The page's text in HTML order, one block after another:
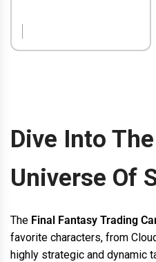
Dive Into
Universe Of
The Final Fantasy Trading
favorite characters, from
highly strategic and dynamic